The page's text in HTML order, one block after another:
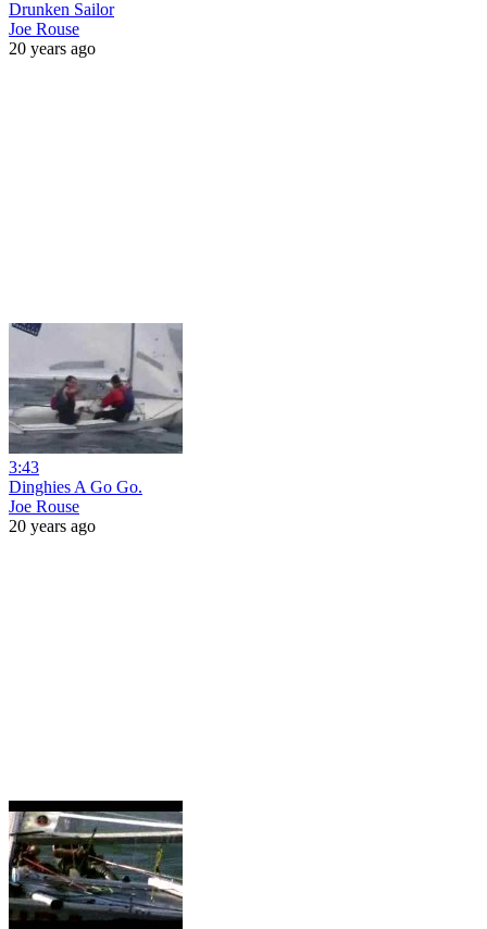
Drunken Sailor
Joe Rouse
20 years ago
3:43
Dinghies A Go Go.
Joe Rouse
20 years ago